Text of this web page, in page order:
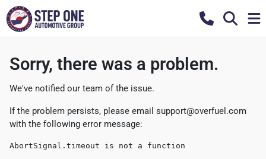
Sorry, there was a problem.
We've notified our team of the issue.
If the problem persists, please email support@overfuel.com
with the following error message:
AbortSignal.timeout is not a function